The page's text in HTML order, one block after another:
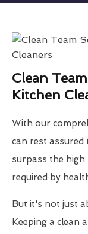
Clean
Kitchen
With our
can rest assured
surpass the high
required by
But it's not just
Keeping a clean